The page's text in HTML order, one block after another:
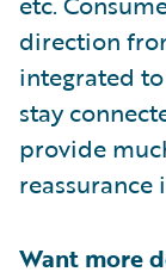
direction
integrated
stay
provide
reassurance
Want more